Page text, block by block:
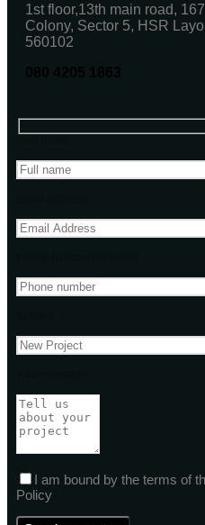
1st floor,13th main road,
Colony, Sector 5, HSR
560102
I am bound by the terms of
Policy